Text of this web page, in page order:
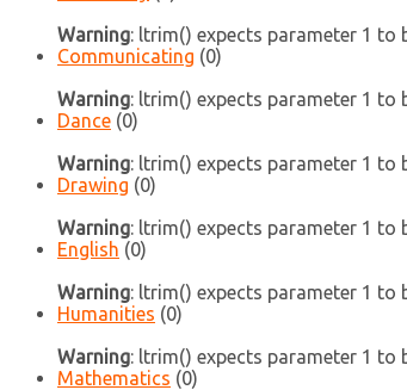
Warning: ltrim() expects parameter 1 to
Communicating (0)
Warning: ltrim() expects parameter 1 to
Dance (0)
Warning: ltrim() expects parameter 1 to
Drawing (0)
Warning: ltrim() expects parameter 1 to
English (0)
Warning: ltrim() expects parameter 1 to
Humanities (0)
Warning: ltrim() expects parameter 1 to
Mathematics (0)